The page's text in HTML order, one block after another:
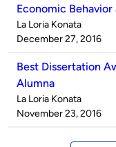
Economic
Published
by
La Loria Konata
on
December 27, 2016
Best Dissertation
Alumna
Published
by
La Loria Konata
on
November 23, 2016